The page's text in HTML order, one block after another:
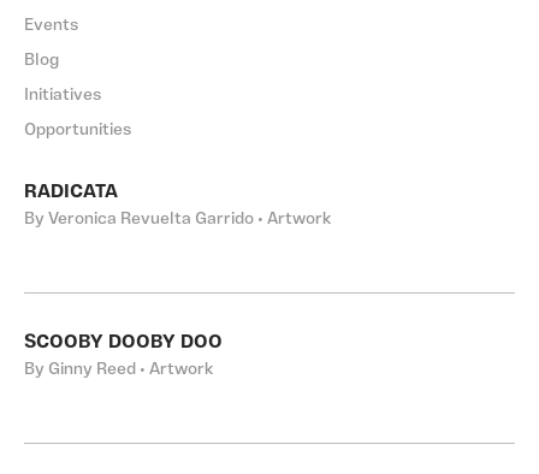
Events
Blog
Initiatives
Opportunities
RADICATA
By Veronica Revuelta Garrido • Artwork
SCOOBY DOOBY DOO
By Ginny Reed • Artwork